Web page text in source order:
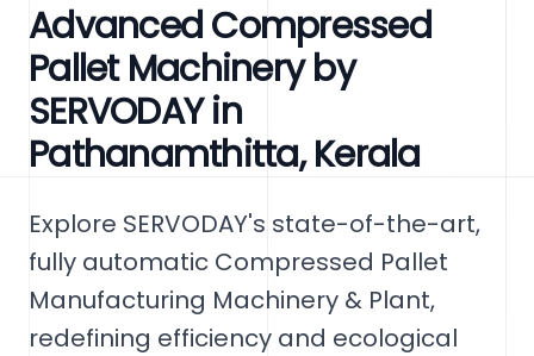
Advanced Compressed
Pallet Machinery by
SERVODAY in
Pathanamthitta, Kerala
Explore SERVODAY's state-of-the-art,
fully automatic Compressed Pallet
Manufacturing Machinery & Plant,
redefining efficiency and ecological